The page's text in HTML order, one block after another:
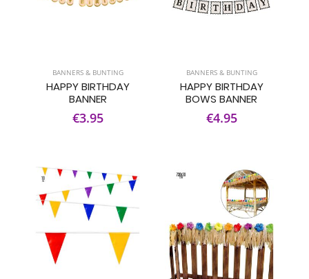
BANNERS & BUNTING
HAPPY BIRTHDAY
BANNER
€3.95
BANNERS & BUNTING
HAPPY BIRTHDAY
BOWS BANNER
€4.95